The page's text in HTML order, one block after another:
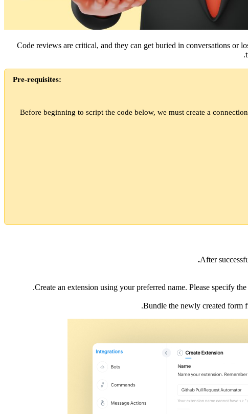
Code reviews are critical, and they can get buried in conversations or
Pre-requisites:
Before beginning to script the code below, we must create a
After
Create an extension using your preferred name. Please specify
Bundle the newly created form
.